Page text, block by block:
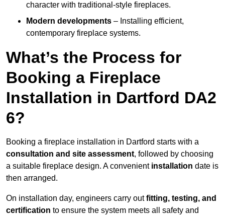
character with traditional-style fireplaces.
Modern developments – Installing efficient,
contemporary fireplace systems.
What’s the Process for
Booking a Fireplace
Installation in Dartford DA2
6?
Booking a fireplace installation in Dartford starts with a
consultation and site assessment, followed by choosing
a suitable fireplace design. A convenientinstallation date is
then arranged.
On installation day, engineers carry outfitting, testing, and
certification to ensure the system meets all safety and